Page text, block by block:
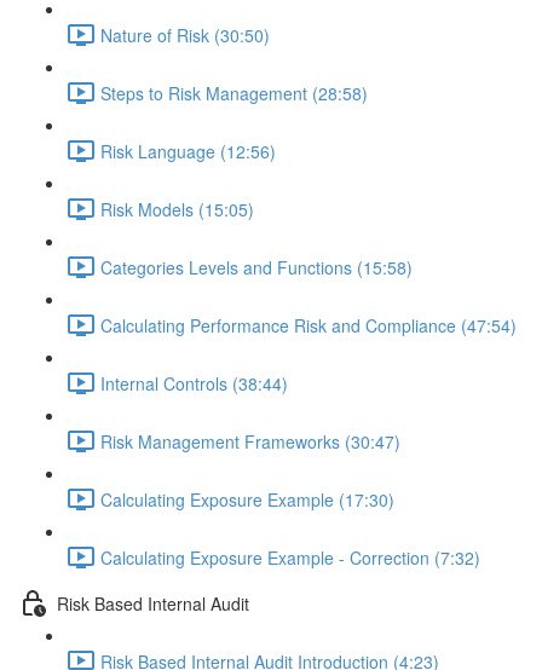
Nature of Risk (30:50)
Steps to Risk Management (28:58)
Risk Language (12:56)
Risk Models (15:05)
Categories Levels and Functions (15:58)
Calculating Performance Risk and Compliance (47:54)
Internal Controls (38:44)
Risk Management Frameworks (30:47)
Calculating Exposure Example (17:30)
Calculating Exposure Example - Correction (7:32)
Risk Based Internal Audit
Risk Based Internal Audit Introduction (4:23)